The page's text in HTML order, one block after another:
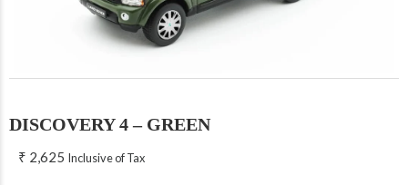
DISCOVERY 4 – GREEN
₹ 2,625 Inclusive of Tax